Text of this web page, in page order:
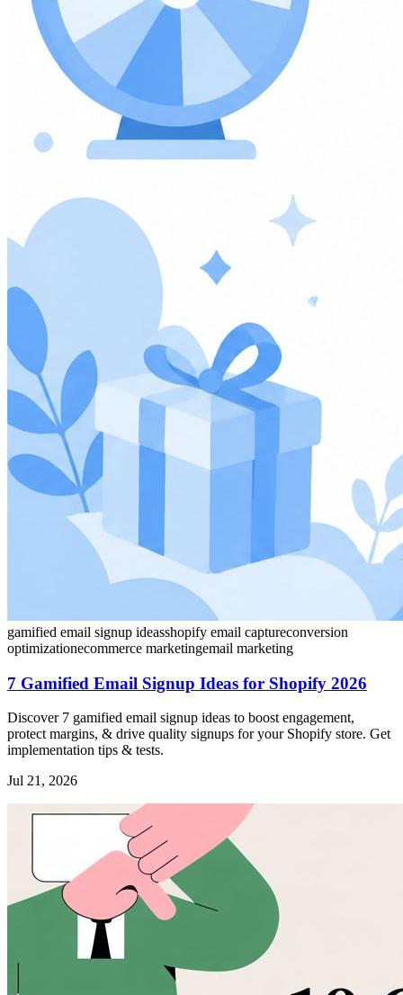
gamified email signup ideasshopify email captureconversion
optimizationecommerce marketingemail marketing
7 Gamified Email Signup Ideas for Shopify 2026
Discover 7 gamified email signup ideas to boost engagement,
protect margins, & drive quality signups for your Shopify store. Get
implementation tips & tests.
Jul 21, 2026